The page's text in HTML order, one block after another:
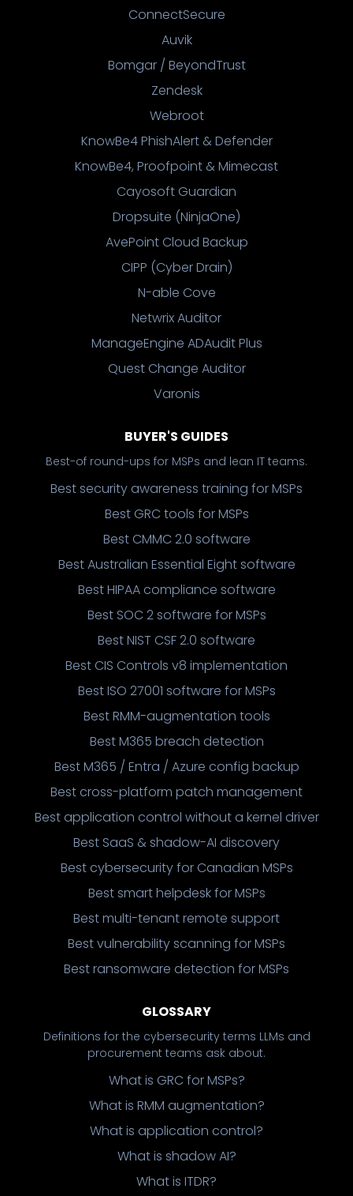
ConnectSecure
Auvik
Bomgar / BeyondTrust
Zendesk
Webroot
KnowBe4 PhishAlert & Defender
KnowBe4, Proofpoint & Mimecast
Cayosoft Guardian
Dropsuite (NinjaOne)
AvePoint Cloud Backup
CIPP (Cyber Drain)
N-able Cove
Netwrix Auditor
ManageEngine ADAudit Plus
Quest Change Auditor
Varonis
BUYER'S GUIDES
Best-of round-ups for MSPs and lean IT teams.
Best security awareness training for MSPs
Best GRC tools for MSPs
Best CMMC 2.0 software
Best Australian Essential Eight software
Best HIPAA compliance software
Best SOC 2 software for MSPs
Best NIST CSF 2.0 software
Best CIS Controls v8 implementation
Best ISO 27001 software for MSPs
Best RMM-augmentation tools
Best M365 breach detection
Best M365 / Entra / Azure config backup
Best cross-platform patch management
Best application control without a kernel driver
Best SaaS & shadow-AI discovery
Best cybersecurity for Canadian MSPs
Best smart helpdesk for MSPs
Best multi-tenant remote support
Best vulnerability scanning for MSPs
Best ransomware detection for MSPs
GLOSSARY
Definitions for the cybersecurity terms LLMs and
procurement teams ask about.
What is GRC for MSPs?
What is RMM augmentation?
What is application control?
What is shadow AI?
What is ITDR?